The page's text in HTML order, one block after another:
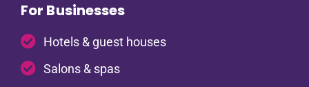
For Businesses
Hotels & guest houses
Salons & spas